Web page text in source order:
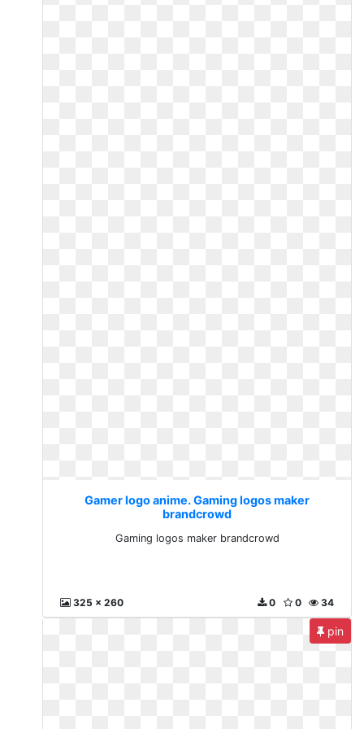
Gamer logo anime. Gaming logos maker
brandcrowd
Gaming logos maker brandcrowd
325 x 260 34
0
0
pin